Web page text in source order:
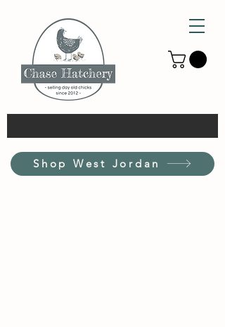
Shop West Jordan